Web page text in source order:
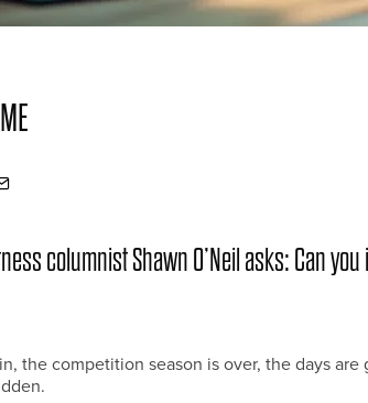
columnist Shawn O’Neil asks: Can
the competition season is over, the days